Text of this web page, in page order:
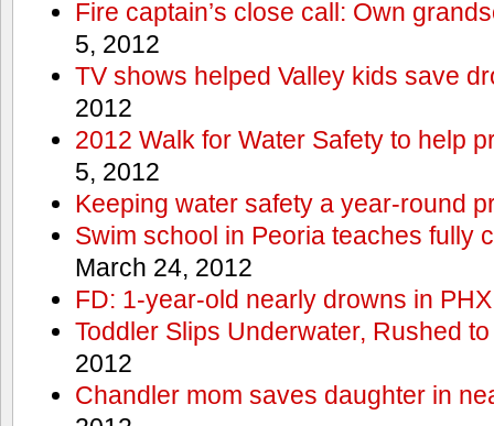
Fire captain’s close call: Own
5, 2012
TV shows helped Valley kids save
2012
2012 Walk for Water Safety to help
5, 2012
Keeping water safety a year-round
Swim school in Peoria teaches fully
March 24, 2012
FD: 1-year-old nearly drowns in
Toddler Slips Underwater, Rushed
2012
Chandler mom saves daughter in